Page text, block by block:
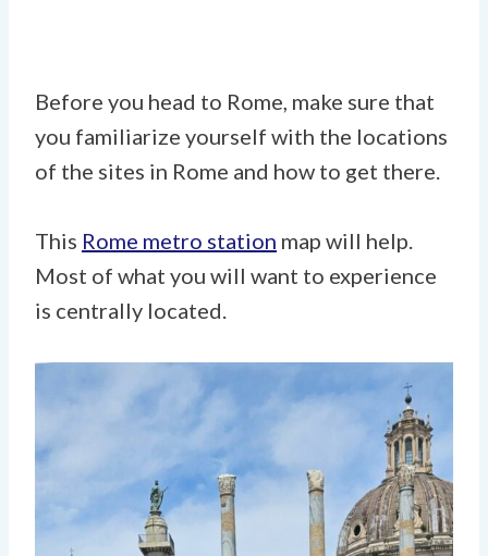
Before you head to Rome, make sure that
you familiarize yourself with the locations
of the sites in Rome and how to get there.
This Rome metro station map will help.
Most of what you will want to experience
is centrally located.